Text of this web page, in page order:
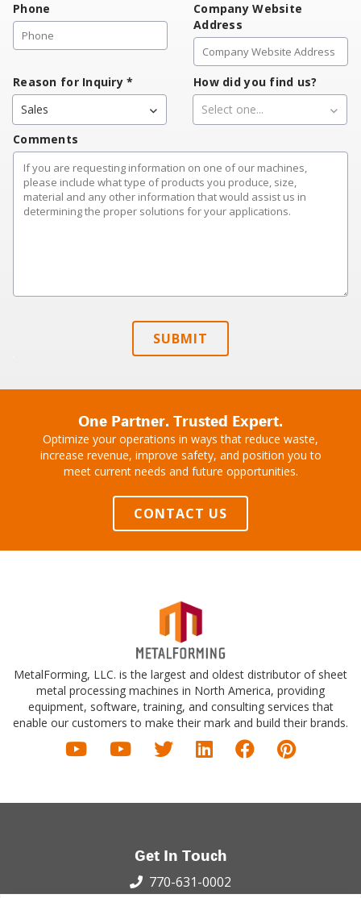
Phone
Company Website
Address
Reason for Inquiry*
Sales
How did you find us?
Select one...
Comments
SUBMIT
One Partner. Trusted Expert.
Optimize your operations in ways that reduce waste,
increase revenue, improve safety, and position you to
meet current needs and future opportunities.
CONTACT US
MetalForming, LLC. is the largest and oldest distributor of sheet
metal processing machines in North America, providing
equipment, software, training, and consulting services that
enable our customers to make their mark and build their brands.
Get In Touch
770-631-0002